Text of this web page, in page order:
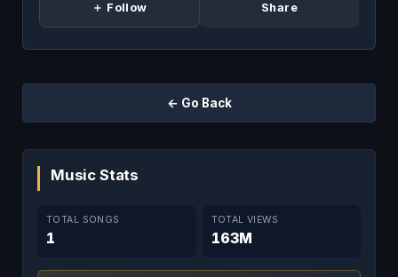
＋ Follow Share
Music Stats
TOTAL SONGS
1
TOTAL VIEWS
163M
← Go Back